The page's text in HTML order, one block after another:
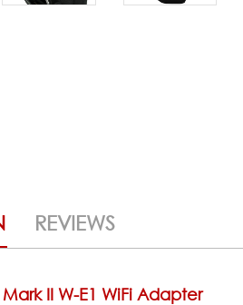
REVIEWS
II W-E1 WiFi Adapter